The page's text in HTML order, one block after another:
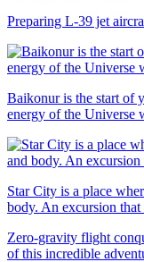
Preparing L-39 jet
Baikonur is the start of
energy of the Universe
Star City is a place
body. An excursion that
Zero-gravity flight
of this incredible